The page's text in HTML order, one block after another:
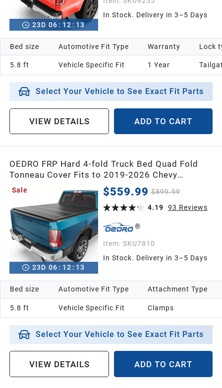
23D 06 : 12 : 12
In Stock. Delivery in 3–5 Days
Bed size
5.8 ft
Automotive Fit Type
Vehicle Specific Fit
Warranty
1 Year
Lock
Select Your Vehicle to See Exact Fit Parts
VIEW DETAILS ADD TO CART
OEDRO FRP Hard 4-fold Truck Bed Quad Fold
Tonneau Cover Fits to 2019-2026 Chevy
Silverado/GMC Sierra 1500 New Body Style w/o
Multi-Flex Tailgate 5.8 Feet Bed
Sale
23D 06 : 12 : 12
$559.99 $899.99
4.19
93 Reviews
Item: SKU7810
In Stock. Delivery in 3–5 Days
Bed size
5.8 ft
Automotive Fit Type
Vehicle Specific Fit
Attachment Type
Clamps
Select Your Vehicle to See Exact Fit Parts
VIEW DETAILS ADD TO CART